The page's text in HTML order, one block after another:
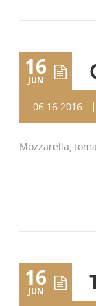
16
JUN
06.16.2016
Mozzarella,
16
JUN